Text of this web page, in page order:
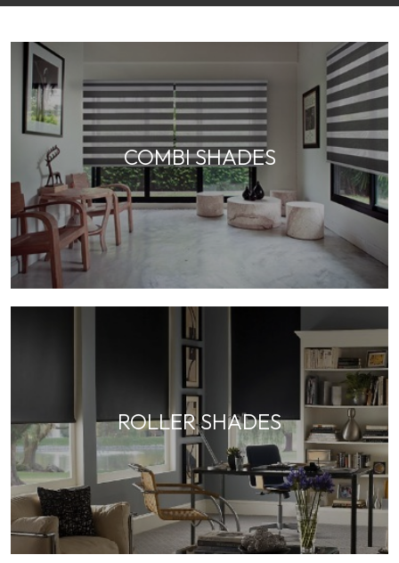
COMBI SHADES
ROLLER SHADES